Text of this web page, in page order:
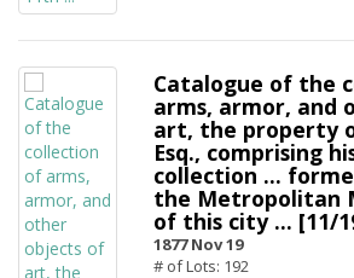
Catalogue of the
arms, armor, and
art, the property
Esq., comprising
collection ...
the Metropolitan
of this city ... [11/
1877 Nov 19
# of Lots: 192